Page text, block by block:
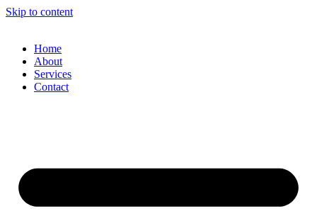
Skip to content
Home
About
Services
Contact